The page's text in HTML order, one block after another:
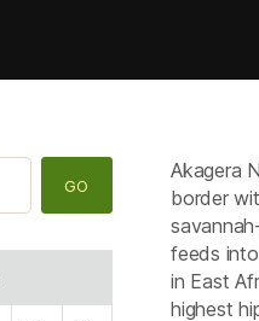
Akagera
border
feeds
in East
highest